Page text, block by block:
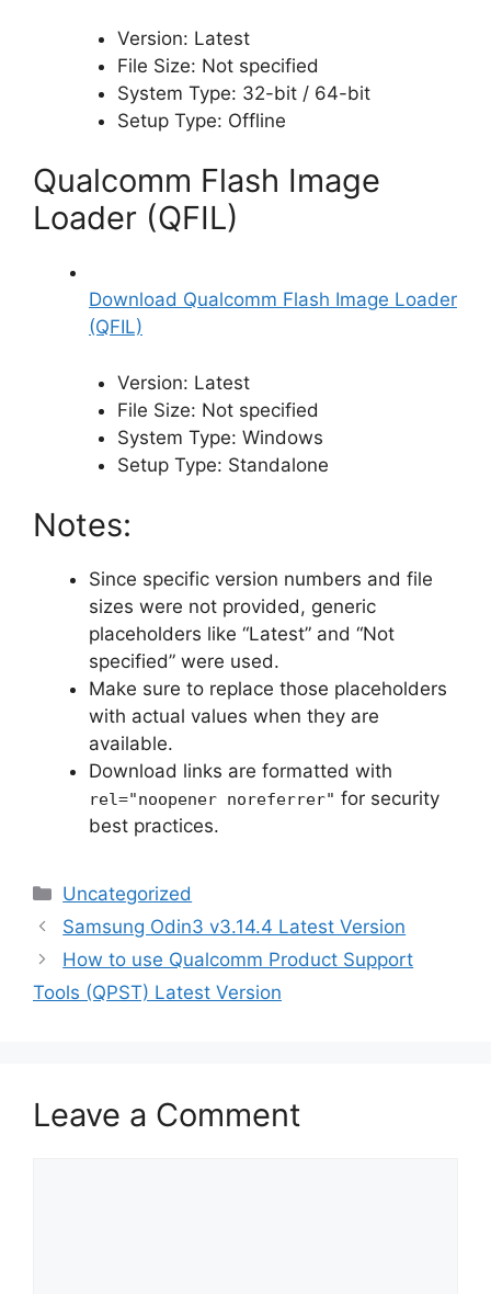
Version: Latest
File Size: Not specified
System Type: 32-bit / 64-bit
Setup Type: Offline
Qualcomm Flash Image
Loader (QFIL)
Download Qualcomm Flash Image Loader
(QFIL)
Version: Latest
File Size: Not specified
System Type: Windows
Setup Type: Standalone
Notes:
Since specific version numbers and file
sizes were not provided, generic
placeholders like “Latest” and “Not
specified” were used.
Make sure to replace those placeholders
with actual values when they are
available.
Download links are formatted with
rel="noopener noreferrer" for security
best practices.
Categories
Uncategorized
Samsung Odin3 v3.14.4 Latest Version
How to use Qualcomm Product Support
Tools (QPST) Latest Version
Leave a Comment